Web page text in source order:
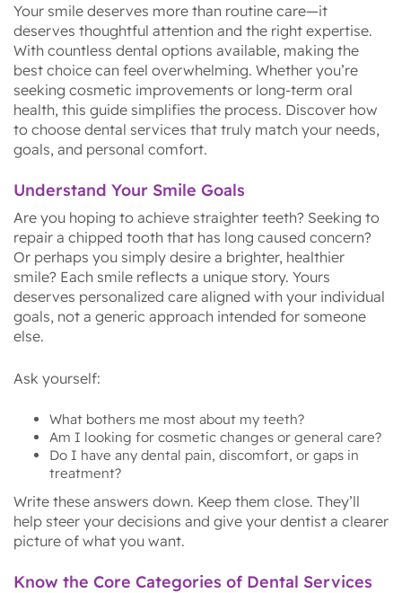
Your smile deserves more than routine care—it
deserves thoughtful attention and the right expertise.
With countless dental options available, making the
best choice can feel overwhelming. Whether you’re
seeking cosmetic improvements or long-term oral
health, this guide simplifies the process. Discover how
to choose dental services that truly match your needs,
goals, and personal comfort.
Understand Your Smile Goals
Are you hoping to achieve straighter teeth? Seeking to
repair a chipped tooth that has long caused concern?
Or perhaps you simply desire a brighter, healthier
smile? Each smile reflects a unique story. Yours
deserves personalized care aligned with your individual
goals, not a generic approach intended for someone
else.
Ask yourself:
What bothers me most about my teeth?
Am I looking for cosmetic changes or general care?
Do I have any dental pain, discomfort, or gaps in
treatment?
Write these answers down. Keep them close. They’ll
help steer your decisions and give your dentist a clearer
picture of what you want.
Know the Core Categories of Dental Services